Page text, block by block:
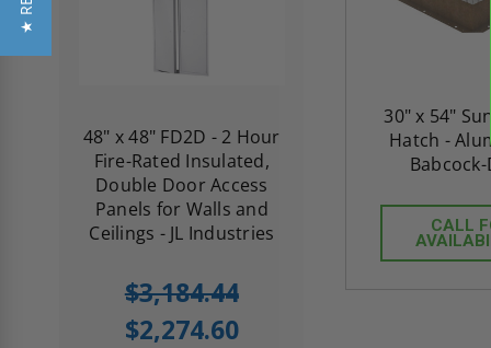
48" x 48" FD2D - 2 Hour
Fire-Rated Insulated,
Double Door Access
Panels for Walls and
Ceilings - JL Industries
$3,184.44
$2,274.60
10" x 10" Fire-
Insulated Access
Cendrex
30" x 54"
Hatch -
CALL